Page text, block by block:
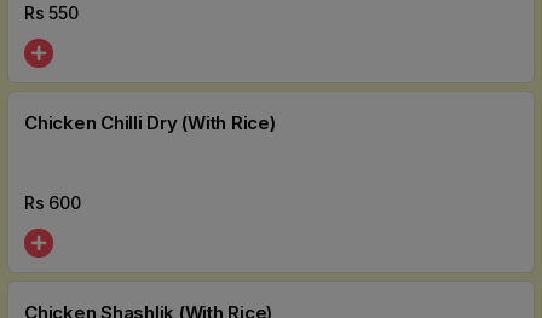
Rs550
Chicken Chilli Dry (With Rice)
Rs 600
Chicken Shashlik (With Rice)